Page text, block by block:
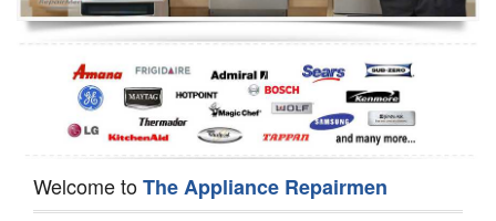
Dishwasher Repair
Welcome toThe Appliance Repairmen